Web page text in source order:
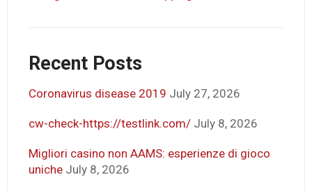
Recent Posts
Coronavirus disease 2019 July 27, 2026
cw-check-https://testlink.com/ July 8, 2026
Migliori casino non AAMS: esperienze di gioco
uniche July 8, 2026